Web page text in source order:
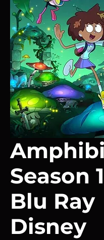
Season
Blu Ray
Disney